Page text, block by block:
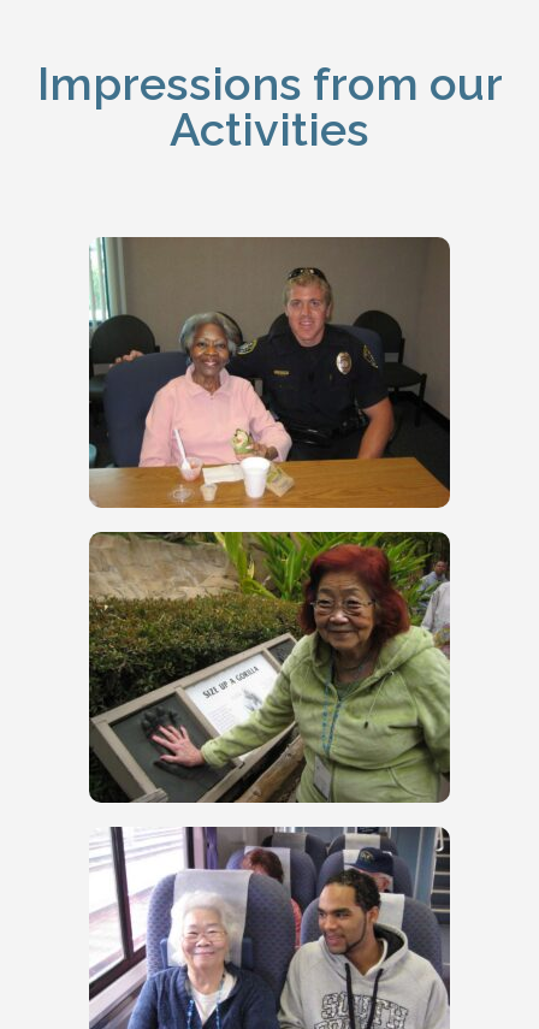
Impressions from our
Activities